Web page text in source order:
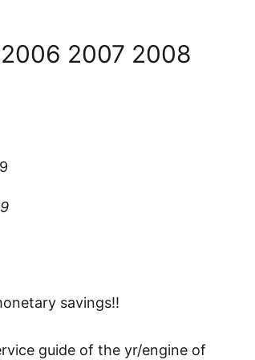
2007 2008
savings!!
guide of the yr/engine of